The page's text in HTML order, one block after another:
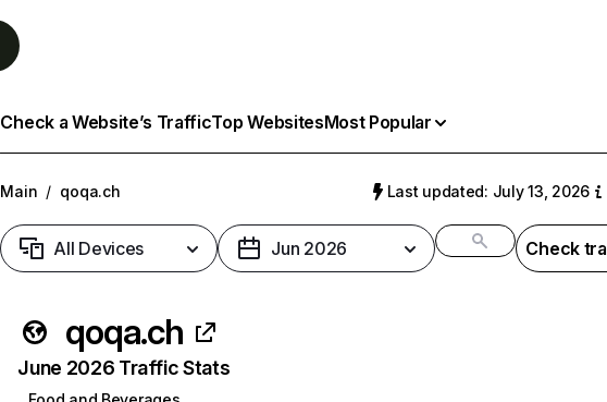
Check a Website’s TrafficTop WebsitesMost Popular
Main / qoqa.ch Last updated: July 13, 2026
All Devices Jun 2026 Check
qoqa.ch
June 2026 Traffic Stats